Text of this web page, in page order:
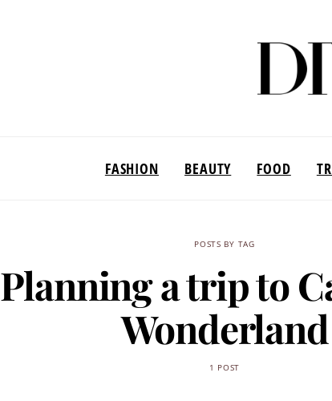
FASHION BEAUTY FOOD
POSTS BY TAG
Planning a trip to
Wonderland
1 POST